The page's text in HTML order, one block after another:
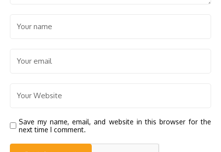
Save my name, email, and website in this browser for the
next time I comment.